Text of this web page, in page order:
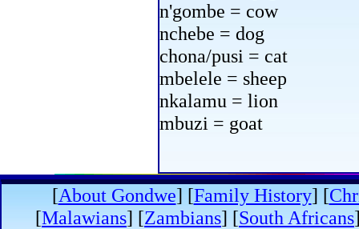
n'gombe = cow
nchebe = dog
chona/pusi = cat
mbelele = sheep
nkalamu = lion
mbuzi = goat
[About Gondwe] [Family History] [
[Malawians] [Zambians] [South Africans